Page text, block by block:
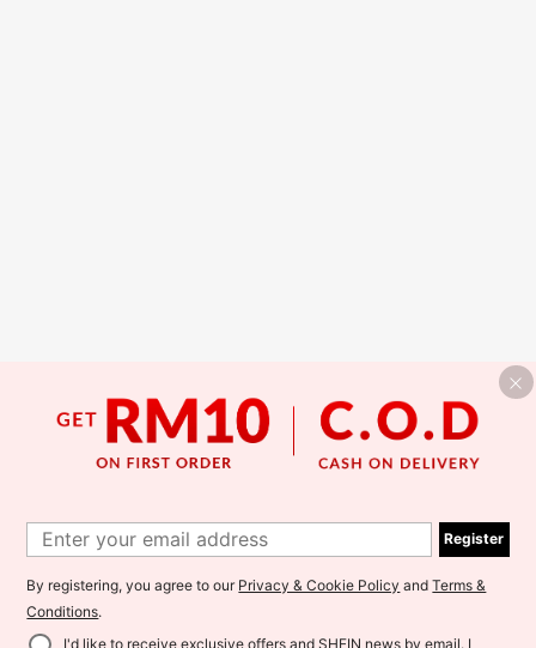
Register
By registering, you agree to our Privacy & Cookie Policy andTerms &
Conditions.
I'd like to receive exclusive offers and SHEIN news by email. I